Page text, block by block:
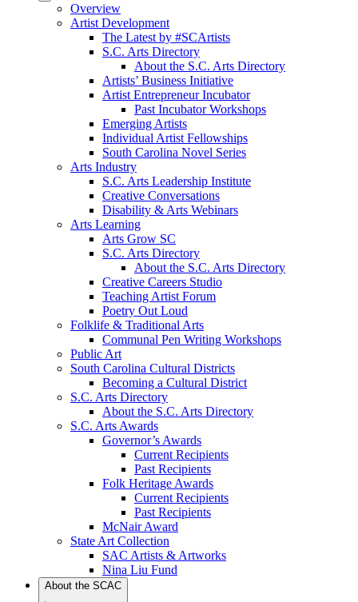
Overview
Artist Development
The Latest by #SCArtists
S.C. Arts Directory
About the S.C. Arts Directory
Artists’ Business Initiative
Artist Entrepreneur Incubator
Past Incubator Workshops
Emerging Artists
Individual Artist Fellowships
South Carolina Novel Series
Arts Industry
S.C. Arts Leadership Institute
Creative Conversations
Disability & Arts Webinars
Arts Learning
Arts Grow SC
S.C. Arts Directory
About the S.C. Arts Directory
Creative Careers Studio
Teaching Artist Forum
Poetry Out Loud
Folklife & Traditional Arts
Communal Pen Writing Workshops
Public Art
South Carolina Cultural Districts
Becoming a Cultural District
S.C. Arts Directory
About the S.C. Arts Directory
S.C. Arts Awards
Governor’s Awards
Current Recipients
Past Recipients
Folk Heritage Awards
Current Recipients
Past Recipients
McNair Award
State Art Collection
SAC Artists & Artworks
Nina Liu Fund
About the SCAC